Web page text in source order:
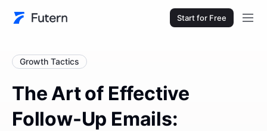
Start for Free
Growth Tactics
The Art of Effective
Follow-Up Emails: